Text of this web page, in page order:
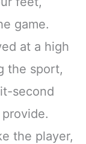
game.
at a high
the sport,
second
the player,